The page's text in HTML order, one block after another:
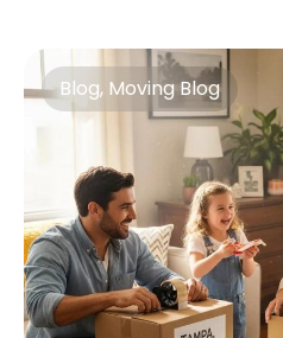
Blog, Moving Blog